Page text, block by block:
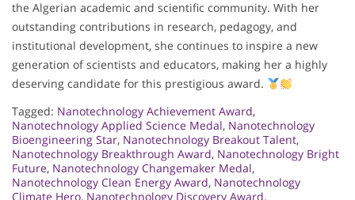
the Algerian academic and scientific community. With her
outstanding contributions in research, pedagogy, and
institutional development, she continues to inspire a new
generation of scientists and educators, making her a highly
deserving candidate for this prestigious award.
Tagged: Nanotechnology Achievement Award,
Nanotechnology Applied Science Medal, Nanotechnology
Bioengineering Star, Nanotechnology Breakout Talent,
Nanotechnology Breakthrough Award, Nanotechnology Bright
Future, Nanotechnology Changemaker Medal,
Nanotechnology Clean Energy Award, Nanotechnology
Climate Hero, Nanotechnology Discovery Award,